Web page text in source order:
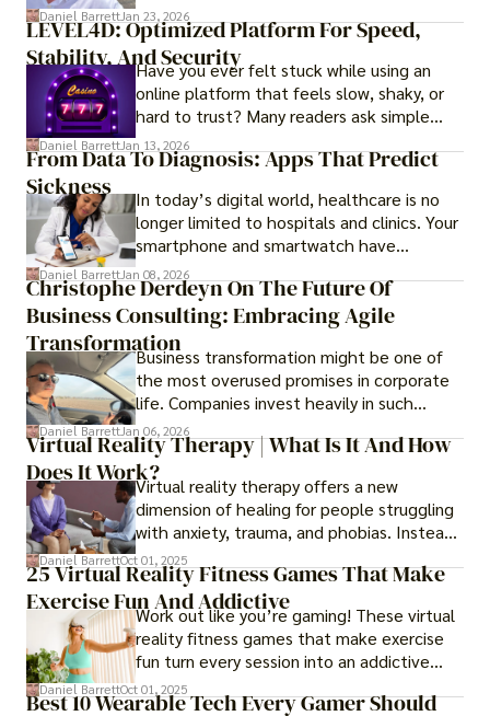
Daniel BarrettJan 23, 2026
LEVEL4D: Optimized Platform For Speed,
Stability, And SecurityHave you ever felt stuck while using an
online platform that feels slow, shaky, or
hard to trust? Many readers ask simple
questions like why some platforms feel
smooth while others keep causing stress.
Daniel BarrettJan 13, 2026
From Data To Diagnosis: Apps That Predict
Sickness
In today’s digital world, healthcare is no
longer limited to hospitals and clinics. Your
smartphone and smartwatch have
transformed into one.
Daniel BarrettJan 08, 2026
Christophe Derdeyn On The Future Of
Business Consulting: Embracing Agile
TransformationBusiness transformation might be one of
the most overused promises in corporate
life. Companies invest heavily in such
initiatives only to find that months or even
years later, very little has changed in how
the business actually works.
Daniel BarrettJan 06, 2026
Virtual Reality Therapy | What Is It And How
Does It Work?Virtual reality therapy offers a new
dimension of healing for people struggling
with anxiety, trauma, and phobias. Instead
of imagining stressful situations, patients
experience them in realistic but controlled
environments
Daniel BarrettOct 01, 2025
25 Virtual Reality Fitness Games That Make
Exercise Fun And Addictive
Work out like you’re gaming! These virtual
reality fitness games that make exercise
fun turn every session into an addictive
adventure.
Daniel BarrettOct 01, 2025
Best 10 Wearable Tech Every Gamer Should